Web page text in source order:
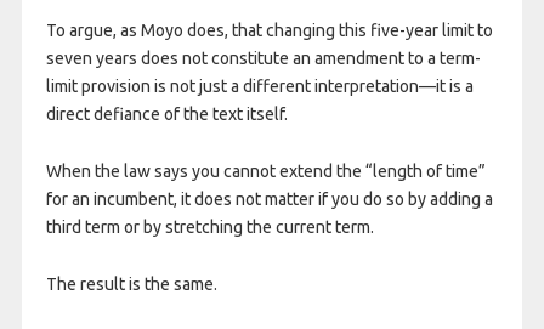
To argue, as Moyo does, that changing this five-year limit to
seven years does not constitute an amendment to a term-
limit provision is not just a different interpretation—it is a
direct defiance of the text itself.
​When the law says you cannot extend the “length of time”
for an incumbent, it does not matter if you do so by adding a
third term or by stretching the current term.
The result is the same.